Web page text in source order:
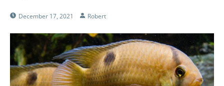
December 17, 2021 Robert